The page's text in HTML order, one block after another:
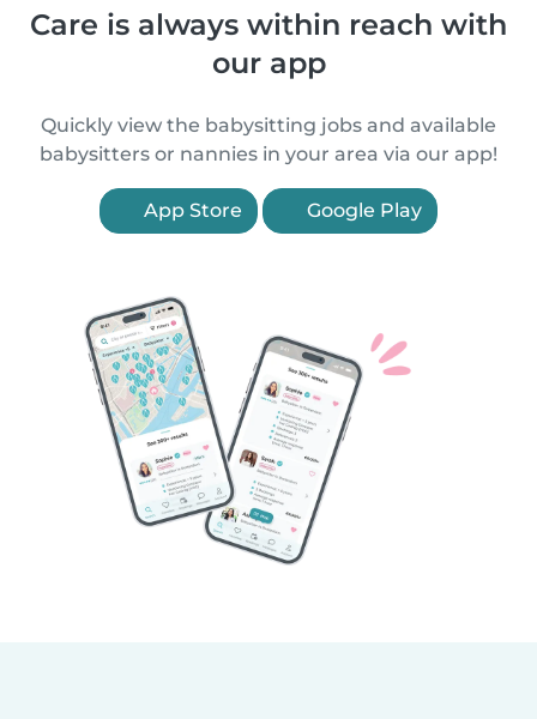
Care is always within reach with
our app
Quickly view the babysitting jobs and available
babysitters or nannies in your area via our app!
App Store Google Play